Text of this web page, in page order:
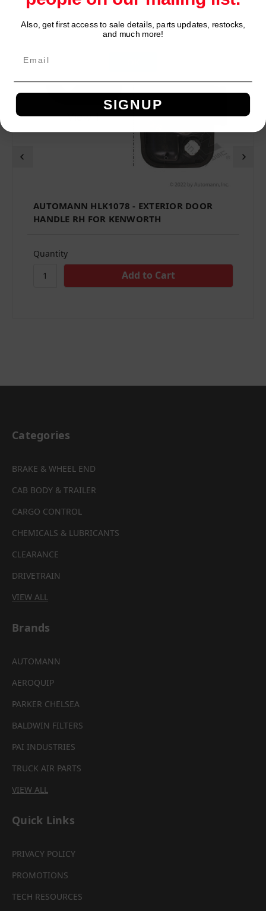
AUTOMANN HLK1078 - EXTERIOR DOOR
HANDLE RH FOR KENWORTH
Quantity
Categories
BRAKE & WHEEL END
CAB BODY & TRAILER
CARGO CONTROL
CHEMICALS & LUBRICANTS
CLEARANCE
DRIVETRAIN
VIEW ALL
Brands
AUTOMANN
AEROQUIP
PARKER CHELSEA
BALDWIN FILTERS
PAI INDUSTRIES
TRUCK AIR PARTS
VIEW ALL
Quick Links
PRIVACY POLICY
PROMOTIONS
TECH RESOURCES
Network Error
Also, get first access to sale details, parts updates, restocks,
and much more!
SIGNUP